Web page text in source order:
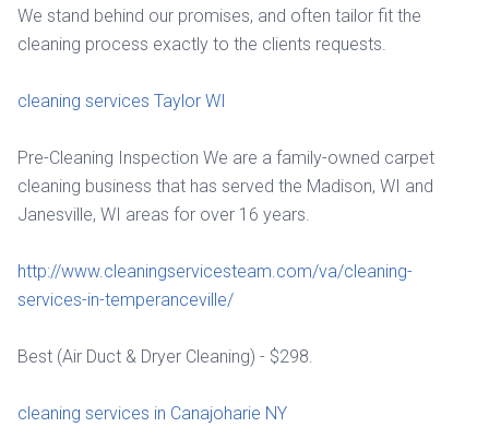
We stand behind our promises, and often tailor fit the
cleaning process exactly to the clients requests.
cleaning services Taylor WI
Pre-Cleaning Inspection We are a family-owned carpet
cleaning business that has served the Madison, WI and
Janesville, WI areas for over 16 years.
http://www.cleaningservicesteam.com/va/cleaning-
services-in-temperanceville/
Best (Air Duct & Dryer Cleaning) - $298.
cleaning services in Canajoharie NY